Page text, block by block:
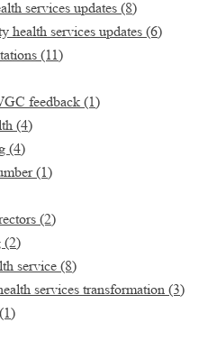
services updates (8)
health services updates (6)
(11)
feedback (1)
(4)
(4)
(1)
(2)
(2)
service (8)
services transformation (3)
(1)